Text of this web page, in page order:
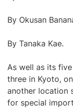
By Okusan
By Tanaka Kae.
As well as its
three in Kyoto,
another location
for special